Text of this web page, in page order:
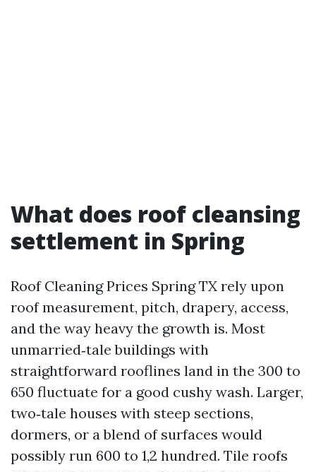
What does roof cleansing
settlement in Spring
Roof Cleaning Prices Spring TX rely upon
roof measurement, pitch, drapery, access,
and the way heavy the growth is. Most
unmarried‑tale buildings with
straightforward rooflines land in the 300 to
650 fluctuate for a good cushy wash. Larger,
two‑tale houses with steep sections,
dormers, or a blend of surfaces would
possibly run 600 to 1,2 hundred. Tile roofs